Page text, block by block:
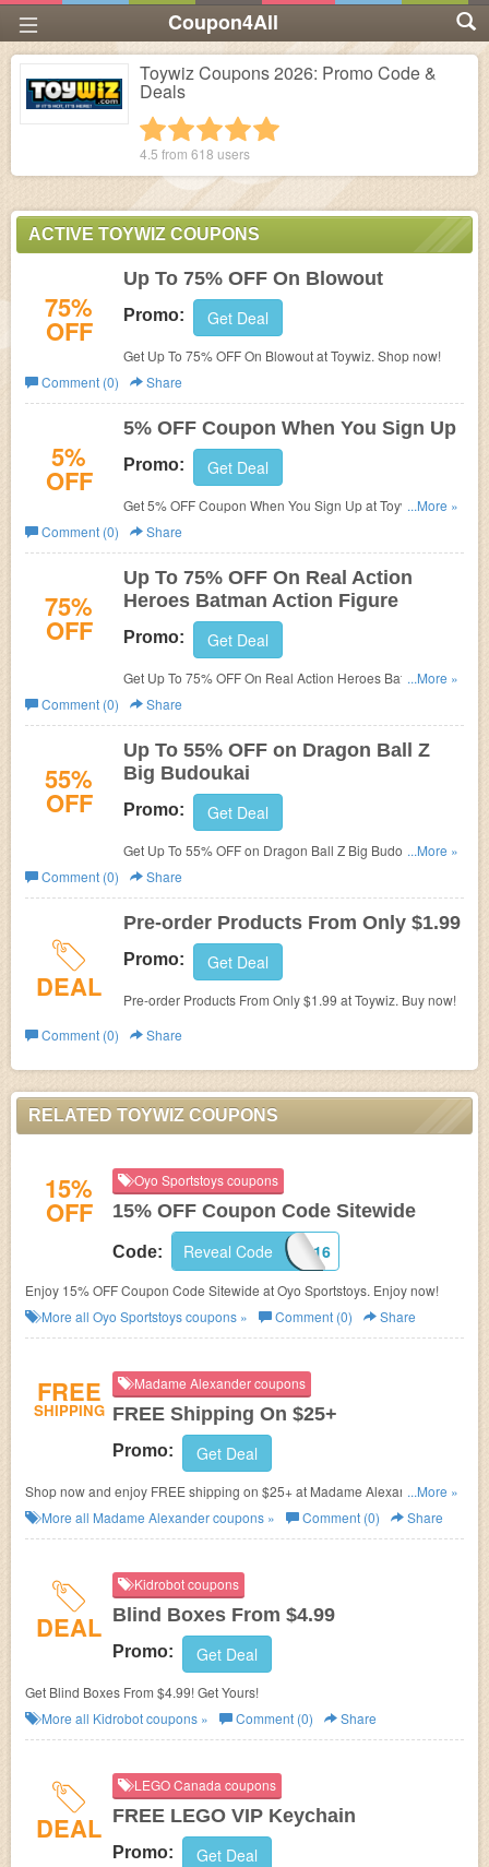
Coupon4All
Toywiz Coupons 2026: Promo Code &
Deals
4 stars
3 stars
2 stars
1 star
4.5 from 618 users
ACTIVE TOYWIZ COUPONS
75%
OFF
Up To 75% OFF On Blowout
Promo: Get Deal
Get Up To 75% OFF On Blowout at Toywiz. Shop now!
Comment (0)
Share
5%
OFF
5% OFF Coupon When You Sign Up
Promo: Get Deal
Get 5% OFF Coupon When You Sign Up at Toywiz. Shop
now!
...More »
Comment (0)
Share
75%
OFF
Up To 75% OFF On Real Action
Heroes Batman Action Figure
Promo: Get Deal
Get Up To 75% OFF On Real Action Heroes Batman
Action Figure at Toywiz. Buy now!
...More »
Comment (0)
Share
55%
OFF
Up To 55% OFF on Dragon Ball Z
Big Budoukai
Promo: Get Deal
Get Up To 55% OFF on Dragon Ball Z Big Budoukai 6
Android 18 PVC Figure at Toywiz. order now!
...More »
Comment (0)
Share
DEAL
Pre-order Products From Only $1.99
Promo: Get Deal
Pre-order Products From Only $1.99 at Toywiz. Buy now!
Comment (0)
Share
RELATED TOYWIZ COUPONS
15%
OFF
Oyo Sportstoys coupons
15% OFF Coupon Code Sitewide
Code: OYOSPORTS16
Reveal Code
Enjoy 15% OFF Coupon Code Sitewide at Oyo Sportstoys. Enjoy now!
More all Oyo Sportstoyscoupons » Comment (0) Share
FREE
SHIPPING
Madame Alexander coupons
FREE Shipping On $25+
Promo: Get Deal
Shop now and enjoy FREE shipping on $25+ at Madame Alexander. No
promo code needed.
...More »
More all Madame Alexandercoupons » Comment (0) Share
DEAL
Kidrobot coupons
Blind Boxes From $4.99
Promo: Get Deal
Get Blind Boxes From $4.99! Get Yours!
More all Kidrobotcoupons » Comment (0) Share
DEAL
LEGO Canada coupons
FREE LEGO VIP Keychain
Promo: Get Deal